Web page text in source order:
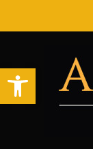
Open toolbar